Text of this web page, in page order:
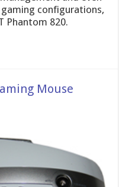
configurations,
Phantom 820.
Mouse